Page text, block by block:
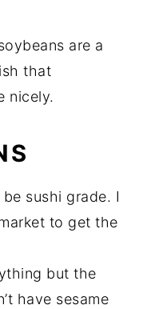
are a
that
nicely.
sushi grade. I
to get the
but the
have sesame